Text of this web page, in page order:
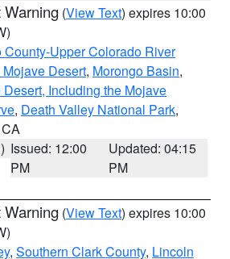
Warning (View Text) expires 10:00
Upper Colorado River
Desert, Morongo Basin,
Including the Mojave
, Death Valley National Park,
Issued: 12:00
PM
Updated: 04:15
PM
Warning (View Text) expires 10:00
, Southern Clark County, Lincoln